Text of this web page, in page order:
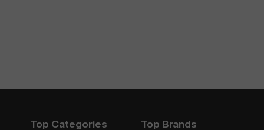
Top Categories Top Brands